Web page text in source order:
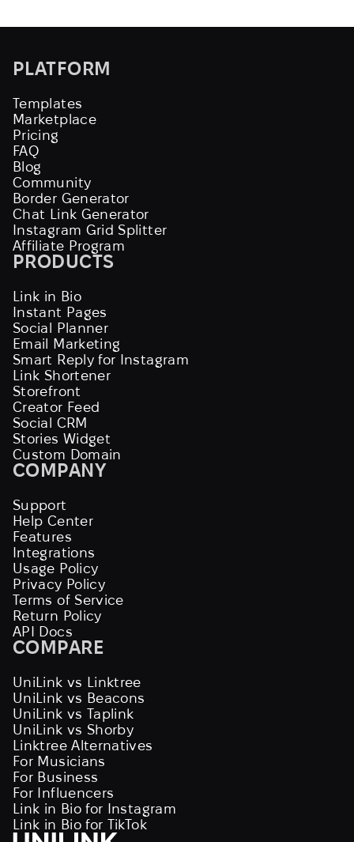
PLATFORM
Templates
Marketplace
Pricing
FAQ
Blog
Community
Border Generator
Chat Link Generator
Instagram Grid Splitter
Affiliate Program
PRODUCTS
Link in Bio
Instant Pages
Social Planner
Email Marketing
Smart Reply for Instagram
Link Shortener
Storefront
Creator Feed
Social CRM
Stories Widget
Custom Domain
COMPANY
Support
Help Center
Features
Integrations
Usage Policy
Privacy Policy
Terms of Service
Return Policy
API Docs
COMPARE
UniLink vs Linktree
UniLink vs Beacons
UniLink vs Taplink
UniLink vs Shorby
Linktree Alternatives
For Musicians
For Business
For Influencers
Link in Bio for Instagram
Link in Bio for TikTok